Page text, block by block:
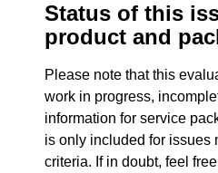
Status of this
product and
Please note that this
work in progress,
information for service
is only included for issues
criteria. If in doubt, feel